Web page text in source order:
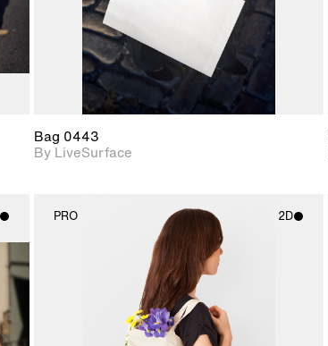
Bag 0443
By LiveSurface
PRO 2D
2D scene with
photographic details.
Includes support for
materials and lighting.